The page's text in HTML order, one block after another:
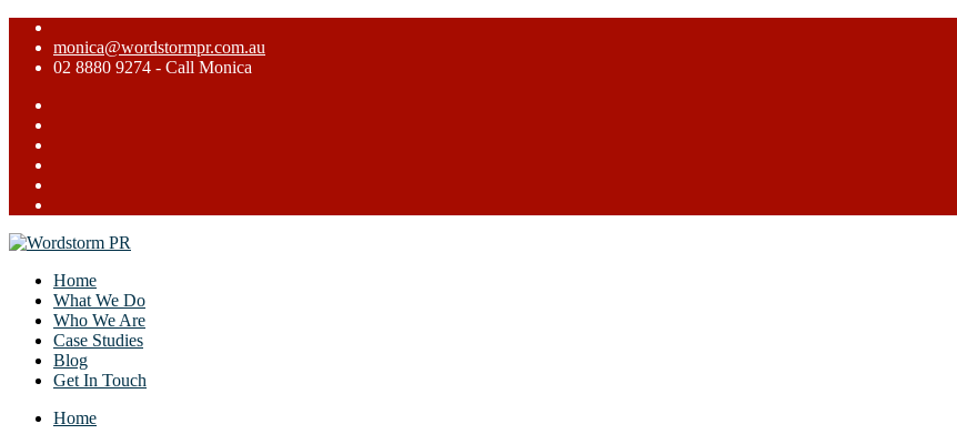
monica@wordstormpr.com.au
02 8880 9274 - Call Monica
Home
What We Do
Who We Are
Case Studies
Blog
Get In Touch
Home